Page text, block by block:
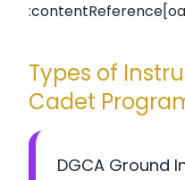
Types of
Cadet
DGCA Ground